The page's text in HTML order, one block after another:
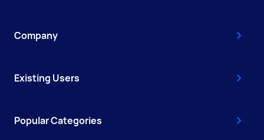
Company
Existing Users
Popular Categories